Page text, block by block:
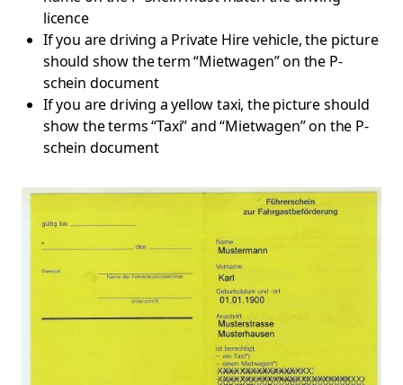
licence
If you are driving a Private Hire vehicle, the picture
should show the term “Mietwagen” on the P-
schein document
If you are driving a yellow taxi, the picture should
show the terms “Taxi” and “Mietwagen” on the P-
schein document